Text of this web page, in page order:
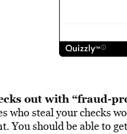
out with “fraud-
who steal your checks
You should be able to